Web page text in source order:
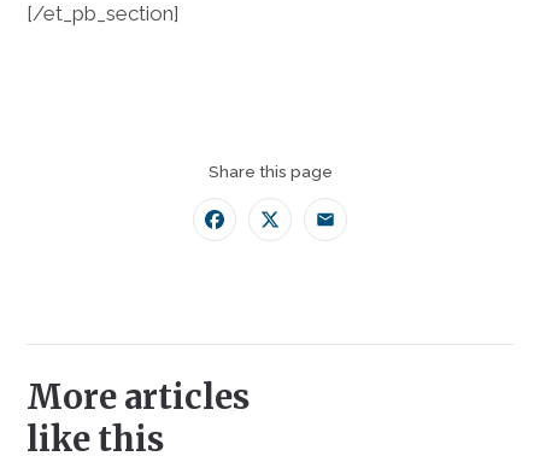
[/et_pb_section]
Share this page
Facebook
TwitterEmail
More articles
like this